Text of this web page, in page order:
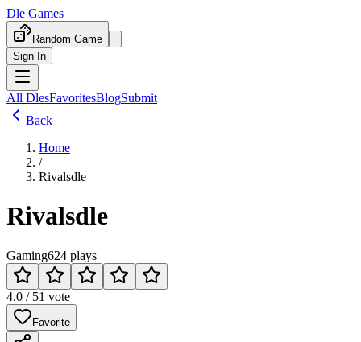
Dle Games
Random Game
Sign In
All DlesFavoritesBlogSubmit
Back
Home
/
Rivalsdle
Rivalsdle
Gaming624 plays
4.0 / 51 vote
Favorite